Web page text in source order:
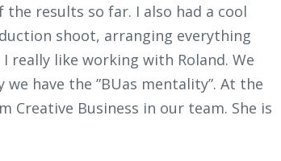
results so far. I also had a cool
shoot, arranging everything
like working with Roland. We
have the ”BUas mentality”. At the
Creative Business in our team. She is